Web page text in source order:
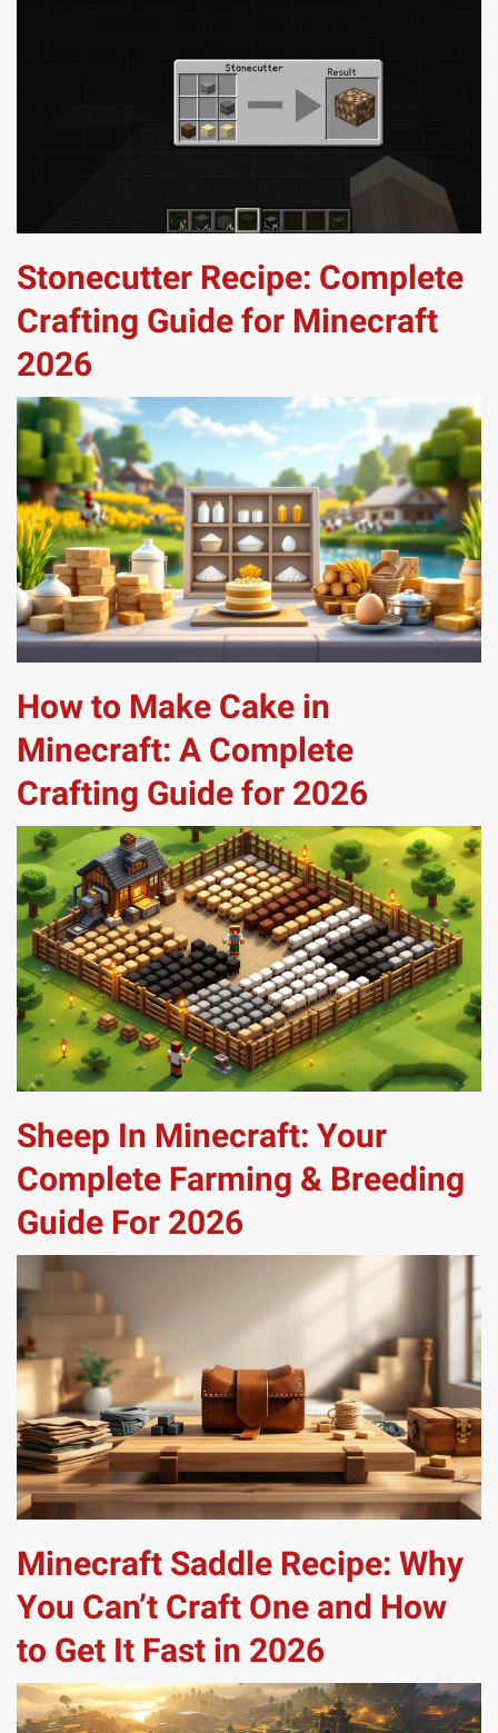
Stonecutter Recipe: Complete
Crafting Guide for Minecraft
2026
How to Make Cake in
Minecraft: A Complete
Crafting Guide for 2026
Sheep In Minecraft: Your
Complete Farming & Breeding
Guide For 2026
Minecraft Saddle Recipe: Why
You Can’t Craft One and How
to Get It Fast in 2026